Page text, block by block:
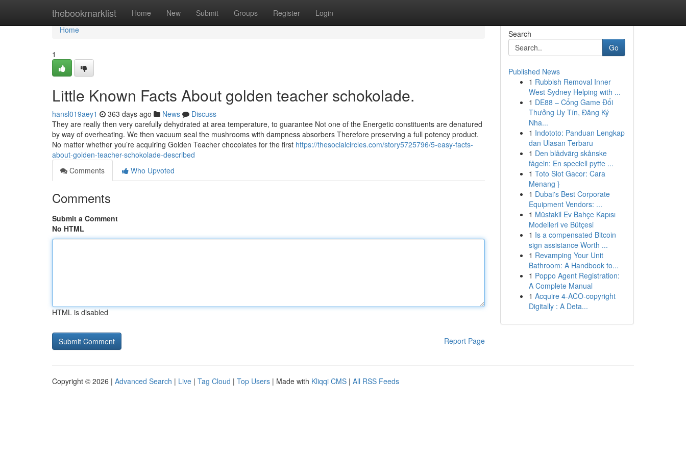
thebookmarklist Home New Submit Groups Register Login
Home
Home
1
Little Known Facts About golden teacher schokolade.
hansl019aey1 363 days ago News
Discuss
They are really then very carefully dehydrated at area temperature, to guarantee Not one of the Energetic constituents are denatured
by way of overheating. We then vacuum seal the mushrooms with dampness absorbers Therefore preserving a full potency product.
No matter whether you’re acquiring Golden Teacher chocolates for the first https://thesocialcircles.com/story5725796/5-easy-facts-
about-golden-teacher-schokolade-described
Comments
Who Upvoted
Comments
Submit a Comment
No HTML
HTML is disabled
Report Page
Search
Go
Published News
1 Rubbish Removal Inner
West Sydney Helping with ...
1 DE88 – Cổng Game Đổi
Thưởng Uy Tín, Đăng Ký
Nha...
1 Indototo: Panduan Lengkap
dan Ulasan Terbaru
1 Den blådvärg skånske
fågeln: En speciell pytte ...
1 Toto Slot Gacor: Cara
Menang }
1 Dubai's Best Corporate
Equipment Vendors: ...
1 Müstakil Ev Bahçe Kapısı
Modelleri ve Bütçesi
1 Is a compensated Bitcoin
sign assistance Worth ...
1 Revamping Your Unit
Bathroom: A Handbook to...
1 Poppo Agent Registration:
A Complete Manual
1 Acquire 4-ACO-copyright
Digitally : A Deta...
Copyright © 2026 | Advanced Search | Live | Tag Cloud | Top Users | Made with Kliqqi CMS | All RSS Feeds